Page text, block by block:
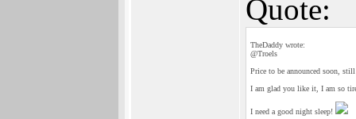
Quote:
TheDaddy wrote:
@Troels
Price to be announced soon,
I am glad you like it, I am so
I need a good night sleep!